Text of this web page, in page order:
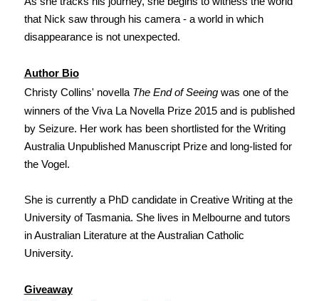
that Nick saw through his camera - a world in which
disappearance is not unexpected.
Author Bio
Christy Collins' novella The End of Seeingwas one of the
winners of the Viva La Novella Prize 2015 and is published
by Seizure. Her work has been shortlisted for the Writing
Australia Unpublished Manuscript Prize and long-listed for
the Vogel.
She is currently a PhD candidate in Creative Writing at the
University of Tasmania. She lives in Melbourne and tutors
in Australian Literature at the Australian Catholic
University.
Giveaway